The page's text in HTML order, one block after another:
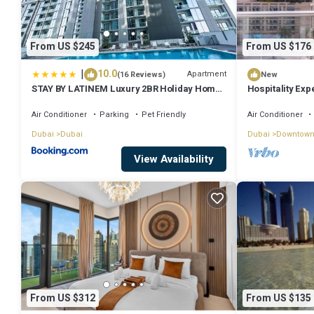
From US $245
| 10.0(16 Reviews) Apartment
STAY BY LATINEM Luxury 2BR Holiday Home
Air Conditioner Parking
Pet Friendly
Dubai
Dubai
View Availability
From US $176
New
Hospitality
Air Conditioner
Dubai
From US $312 From US $135